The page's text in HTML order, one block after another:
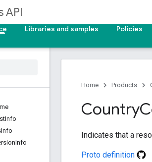
API
Libraries and samples Policies
Info
Info
Info
Home
Products
Country
Indicates that a
Proto definition